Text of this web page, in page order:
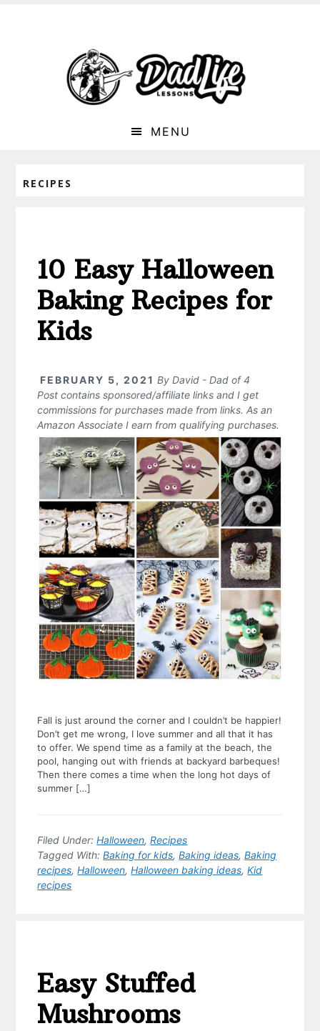
MENU
RECIPES
10 Easy Halloween
Baking Recipes for
Kids
FEBRUARY 5, 2021 ByDavid - Dad of 4
Post contains sponsored/affiliate links and I get
commissions for purchases made from links. As an
Amazon Associate I earn from qualifying purchases.
Fall is just around the corner and I couldn’t be happier!
Don’t get me wrong, I love summer and all that it has
to offer. We spend time as a family at the beach, the
pool, hanging out with friends at backyard barbeques!
Then there comes a time when the long hot days of
summer […]
Filed Under:Halloween,Recipes
Tagged With:Baking for kids,Baking ideas,Baking
recipes,Halloween,Halloween baking ideas,Kid
recipes
Easy Stuffed
Mushrooms